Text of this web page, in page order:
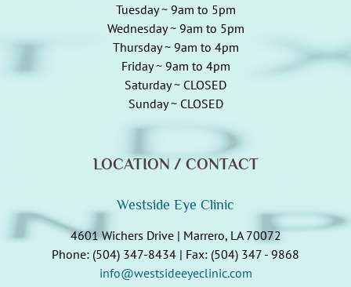
Tuesday ~ 9am to 5pm
Wednesday ~ 9am to 5pm
Thursday ~ 9am to 4pm
Friday ~ 9am to 4pm
Saturday ~ CLOSED
Sunday ~ CLOSED
LOCATION / CONTACT
Westside Eye Clinic
4601 Wichers Drive | Marrero, LA 70072
Phone: (504) 347-8434 | Fax: (504) 347 - 9868
info@westsideeyeclinic.com